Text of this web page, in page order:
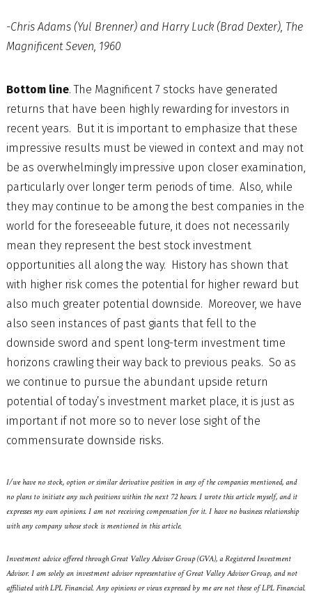
-Chris Adams (Yul Brenner) and Harry Luck (Brad Dexter), The
Magnificent Seven, 1960
Bottom line. The Magnificent 7 stocks have generated
returns that have been highly rewarding for investors in
recent years. But it is important to emphasize that these
impressive results must be viewed in context and may not
be as overwhelmingly impressive upon closer examination,
particularly over longer term periods of time. Also, while
they may continue to be among the best companies in the
world for the foreseeable future, it does not necessarily
mean they represent the best stock investment
opportunities all along the way. History has shown that
with higher risk comes the potential for higher reward but
also much greater potential downside. Moreover, we have
also seen instances of past giants that fell to the
downside sword and spent long-term investment time
horizons crawling their way back to previous peaks. So as
we continue to pursue the abundant upside return
potential of today’s investment market place, it is just as
important if not more so to never lose sight of the
commensurate downside risks.
I/we have no stock, option or similar derivative position in any of the companies mentioned, and
no plans to initiate any such positions within the next 72 hours. I wrote this article myself, and it
expresses my own opinions. I am not receiving compensation for it. I have no business relationship
with any company whose stock is mentioned in this article.
Investment advice offered through Great Valley Advisor Group (GVA), a Registered Investment
Advisor. I am solely an investment advisor representative of Great Valley Advisor Group, and not
affiliated with LPL Financial. Any opinions or views expressed by me are not those of LPL Financial.